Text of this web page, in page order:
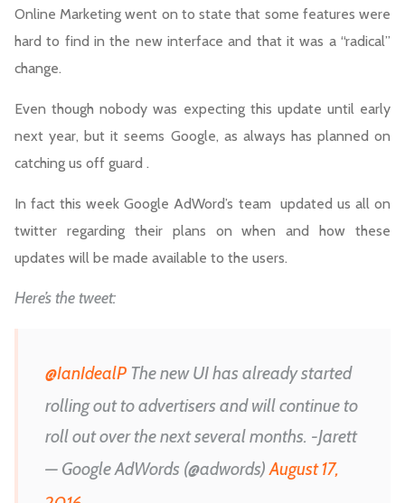
Online Marketing went on to state that some features were
hard to find in the new interface and that it was a “radical”
change.
Even though nobody was expecting this update until early
next year, but it seems Google, as always has planned on
catching us off guard .
In fact this week Google AdWord’s team updated us all on
twitter regarding their plans on when and how these
updates will be made available to the users.
Here’s the tweet:
@IanIdealP The new UI has already started
rolling out to advertisers and will continue to
roll out over the next several months. -Jarett
— Google AdWords (@adwords)August 17,